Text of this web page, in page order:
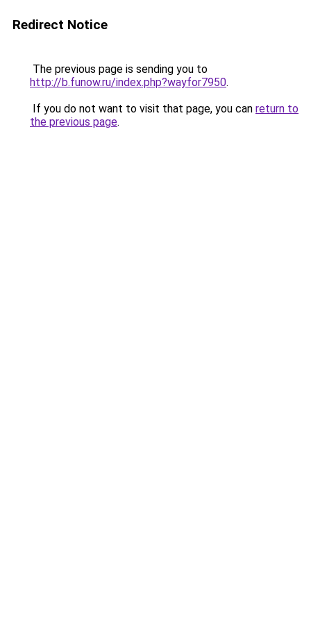
Redirect Notice
The previous page is sending you to
http://b.funow.ru/index.php?wayfor7950.
If you do not want to visit that page, you can return to
the previous page.